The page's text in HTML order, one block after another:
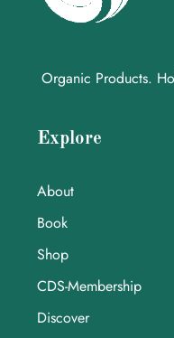
Organic Products.
Explore
About
Book
Shop
CDS-Membership
Discover